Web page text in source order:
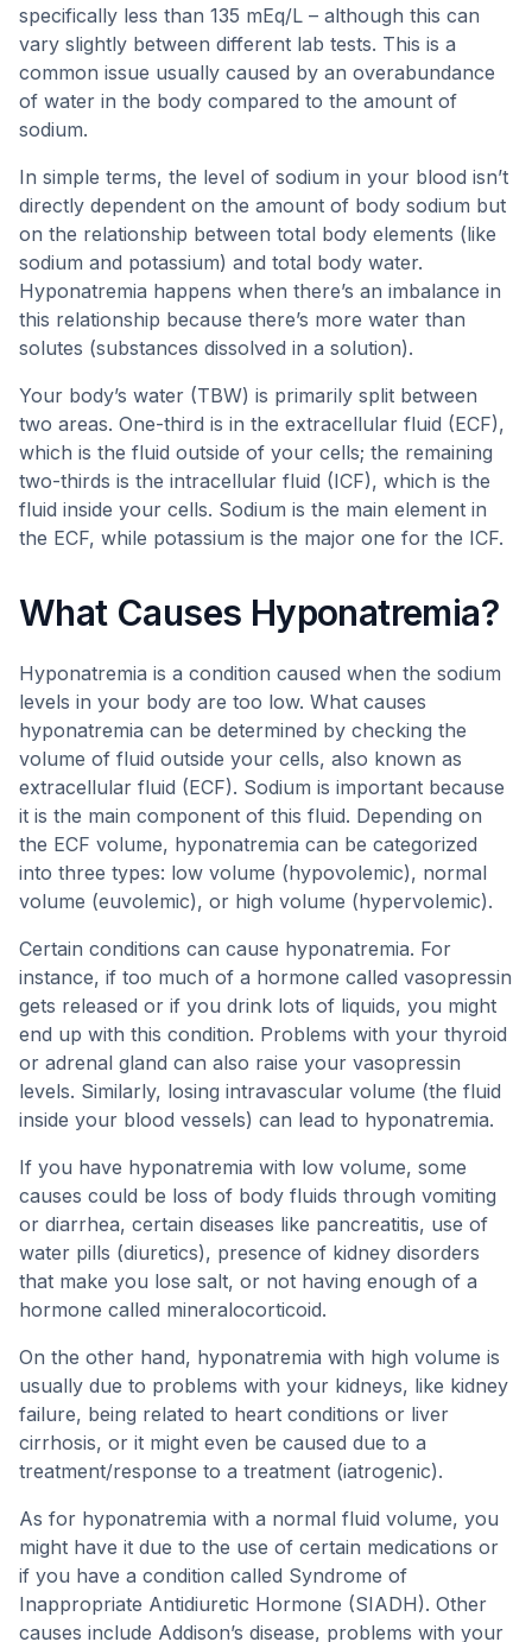
specifically less than 135 mEq/L – although this can
vary slightly between different lab tests. This is a
common issue usually caused by an overabundance
of water in the body compared to the amount of
sodium.
In simple terms, the level of sodium in your blood isn’t
directly dependent on the amount of body sodium but
on the relationship between total body elements (like
sodium and potassium) and total body water.
Hyponatremia happens when there’s an imbalance in
this relationship because there’s more water than
solutes (substances dissolved in a solution).
Your body’s water (TBW) is primarily split between
two areas. One-third is in the extracellular fluid (ECF),
which is the fluid outside of your cells; the remaining
two-thirds is the intracellular fluid (ICF), which is the
fluid inside your cells. Sodium is the main element in
the ECF, while potassium is the major one for the ICF.
What Causes Hyponatremia?
Hyponatremia is a condition caused when the sodium
levels in your body are too low. What causes
hyponatremia can be determined by checking the
volume of fluid outside your cells, also known as
extracellular fluid (ECF). Sodium is important because
it is the main component of this fluid. Depending on
the ECF volume, hyponatremia can be categorized
into three types: low volume (hypovolemic), normal
volume (euvolemic), or high volume (hypervolemic).
Certain conditions can cause hyponatremia. For
instance, if too much of a hormone called vasopressin
gets released or if you drink lots of liquids, you might
end up with this condition. Problems with your thyroid
or adrenal gland can also raise your vasopressin
levels. Similarly, losing intravascular volume (the fluid
inside your blood vessels) can lead to hyponatremia.
If you have hyponatremia with low volume, some
causes could be loss of body fluids through vomiting
or diarrhea, certain diseases like pancreatitis, use of
water pills (diuretics), presence of kidney disorders
that make you lose salt, or not having enough of a
hormone called mineralocorticoid.
On the other hand, hyponatremia with high volume is
usually due to problems with your kidneys, like kidney
failure, being related to heart conditions or liver
cirrhosis, or it might even be caused due to a
treatment/response to a treatment (iatrogenic).
As for hyponatremia with a normal fluid volume, you
might have it due to the use of certain medications or
if you have a condition called Syndrome of
Inappropriate Antidiuretic Hormone (SIADH). Other
causes include Addison’s disease, problems with your